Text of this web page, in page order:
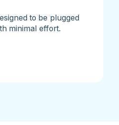
to be plugged
minimal effort.